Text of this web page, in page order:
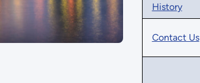
History
Contact Us